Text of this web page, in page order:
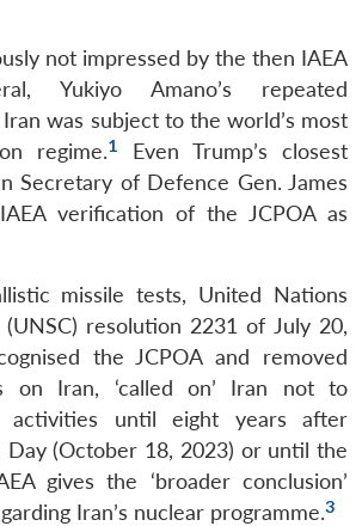
not impressed by the then IAEA
Yukiyo Amano’s repeated
was subject to the world’s most
regime.1
Even Trump’s closest
Secretary of Defence Gen. James
verification of the JCPOA as
missile tests, United Nations
resolution 2231 of July 20,
the JCPOA and removed
on Iran, ‘called on’ Iran not to
activities until eight years after
Day (October 18, 2023) or until the
gives the ‘broader conclusion’
Iran’s nuclear programme.3